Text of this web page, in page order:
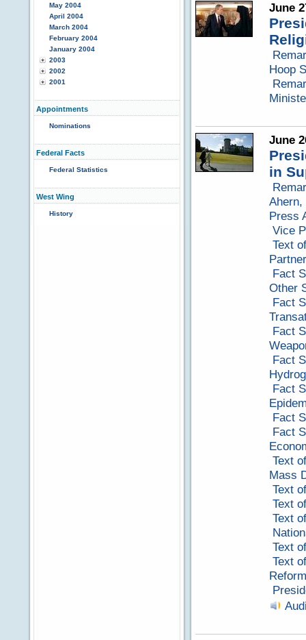
May 2004
April 2004
March 2004
February 2004
January 2004
2003
2002
2001
Appointments
Nominations
Federal Facts
Federal Statistics
West Wing
History
June
Hoop
June
in
Ahern,
Press
Vice
Text
Fact
Other
Fact
Fact
Fact
Fact
Fact
Fact
Text
Mass
Text
Text
Text
Text
Text